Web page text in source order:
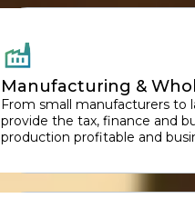
Manufacturing &
From small manufacturers to
provide the tax, finance and
production profitable and